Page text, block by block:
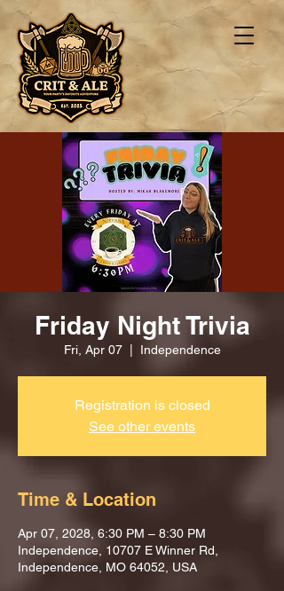
Friday Night Trivia
Fri, Apr 07
  |
Independence
Registration is closed
See other events
Time & Location
Apr 07, 2028, 6:30 PM – 8:30 PM
Independence, 10707 E Winner Rd,
Independence, MO 64052, USA